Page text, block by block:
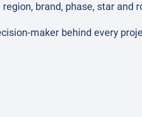
brand, phase, star and
maker behind every